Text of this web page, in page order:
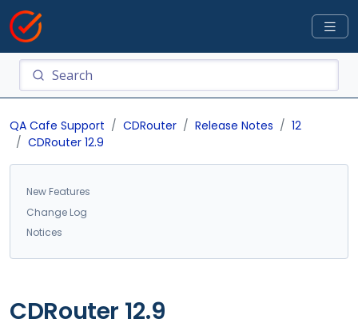
QA Cafe Support CDRouter Release Notes
12
CDRouter 12.9
New Features
Change Log
Notices
CDRouter 12.9